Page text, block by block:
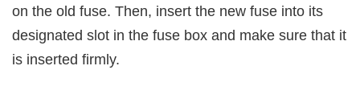
on the old fuse. Then, insert the new fuse into its
designated slot in the fuse box and make sure that it
is inserted firmly.